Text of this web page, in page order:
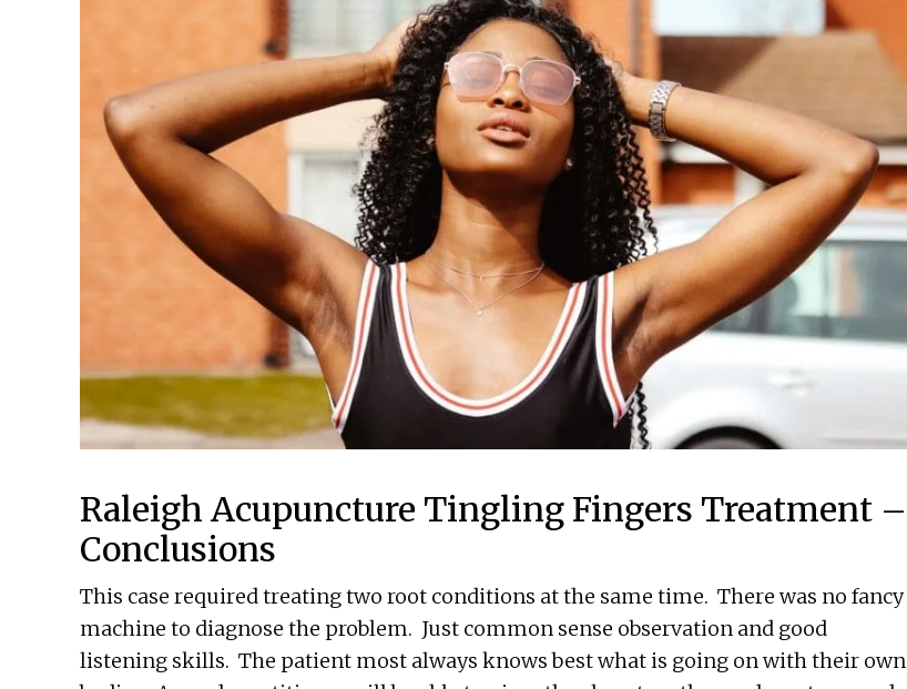
Raleigh Acupuncture Tingling Fingers Treatment –
Conclusions
This case required treating two root conditions at the same time. There was no fancy
machine to diagnose the problem. Just common sense observation and good
listening skills. The patient most always knows best what is going on with their own